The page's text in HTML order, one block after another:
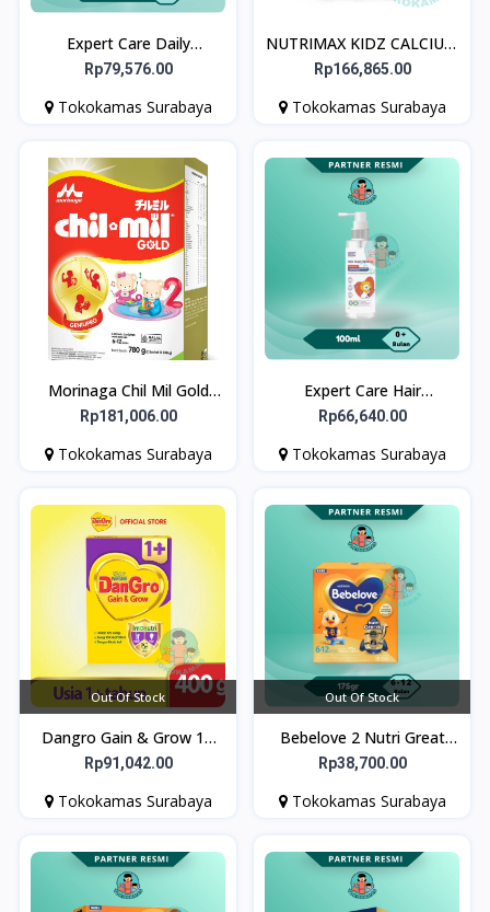
Expert Care Daily
prOATect Soothing &
Calming Cream 50 gr
Rp79,576.00
Tokokamas Surabaya
NUTRIMAX KIDZ CALCIUM
30 CHEWABLE (Tablet
Kunyah) - Memelihara
Kesehatan Tulang dan Gigi
Rp166,865.00
Tokokamas Surabaya
Morinaga Chil Mil Gold
Geniupro Formula Bayi
Usia 6-12 Bulan 780g
Rp181,006.00
Tokokamas Surabaya
Expert Care Hair
Nutrilotion Peachy Fresh
100 ml - Hair Lotion
Rambut Anak & Bayi
Rp66,640.00
Tokokamas Surabaya
Out Of Stock
Dangro Gain & Grow 1+
400gr - Susu untuk Kejar
Tumbuh Anak Usia 1+
Rp91,042.00
Tokokamas Surabaya
Out Of Stock
Bebelove 2 Nutri Great
175gr
Rp38,700.00
Tokokamas Surabaya